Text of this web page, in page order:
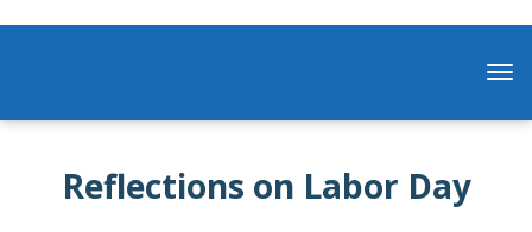
Reflections on Labor Day